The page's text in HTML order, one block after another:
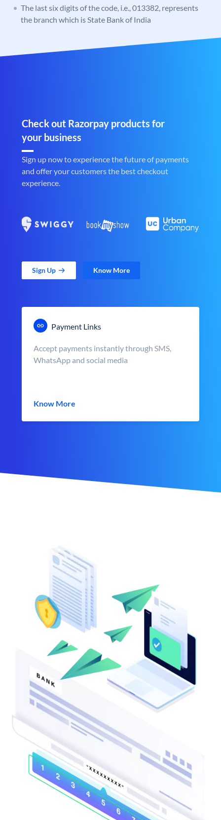
The last six digits of the code, i.e., 013382, represents
the branch which is State Bank of India
Check out Razorpay products for
your business
Sign up now to experience the future of payments
and offer your customers the best checkout
experience.
Sign Up Know More
Payment Links
Accept payments instantly through SMS,
WhatsApp and social media
Know More